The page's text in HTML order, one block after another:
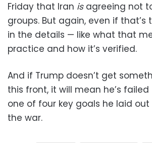
Friday that Iran isagreeing not
groups. But again, even if that’s
in the details — like what that
practice and how it’s verified.
And if Trump doesn’t get
this front, it will mean he’s
one of four key goals he laid
the war.